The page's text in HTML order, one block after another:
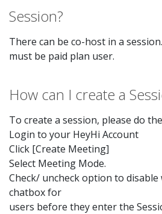
Session?
There can be co-host in a
must be paid plan user.
How can I create a
To create a session, please do
Login to your HeyHi Account
Click [Create Meeting]
Select Meeting Mode.
Check/ uncheck option to
chatbox for
users before they enter the